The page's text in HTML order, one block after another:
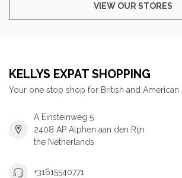
VIEW OUR STORES
KELLYS EXPAT SHOPPING
Your one stop shop for British and American
A Einsteinweg 5
2408 AP Alphen aan den Rijn
the Netherlands
+31615540771